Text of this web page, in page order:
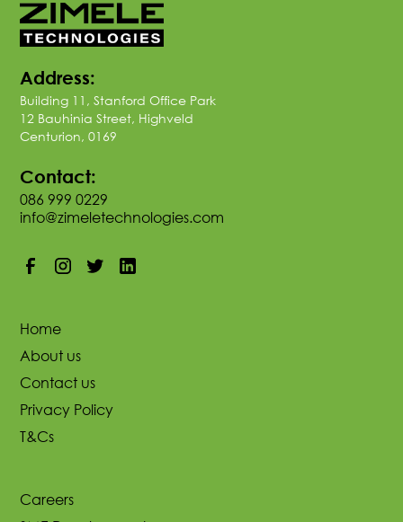
Address:
Building 11, Stanford Office Park
12 Bauhinia Street, Highveld
Centurion, 0169
Contact:
086 999 0229
info@zimeletechnologies.com
Home
About us
Contact us
Privacy Policy
T&Cs
Careers